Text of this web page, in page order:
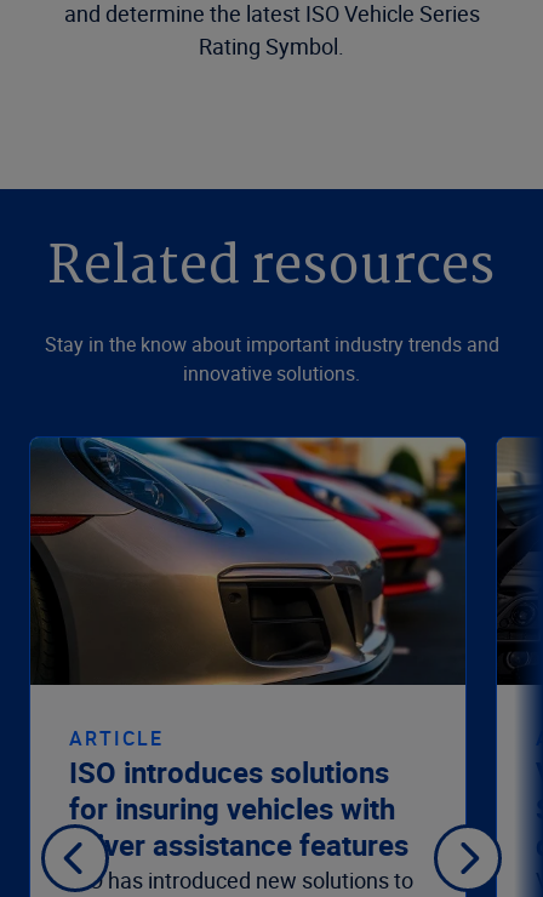
and determine the latest ISO Vehicle Series
Rating Symbol.
Related resources
Stay in the know about important industry trends and
innovative solutions.
ARTICLE
ISO introduces solutions
for insuring vehicles with
driver assistance features
ISO has introduced new solutions to